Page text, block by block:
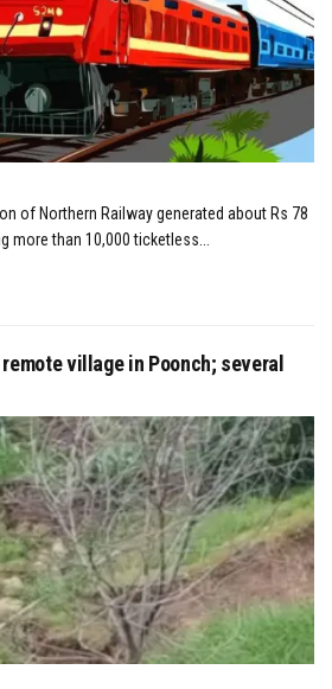
of Northern Railway generated about Rs 78
more than 10,000 ticketless...
village in Poonch; several